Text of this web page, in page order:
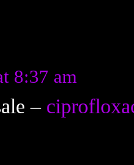
8:37 am
–